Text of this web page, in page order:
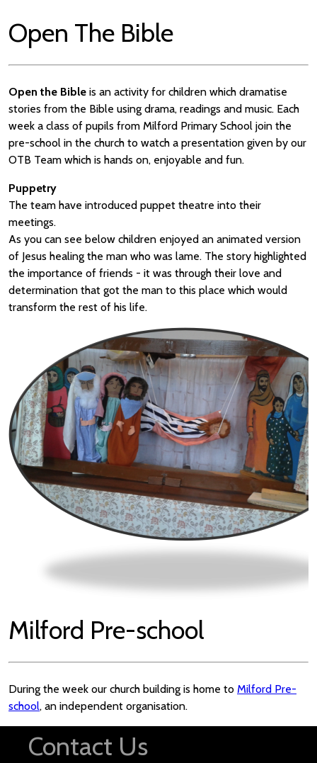
Open The Bible
Open the Bible is an activity for children which dramatise
stories from the Bible using drama, readings and music. Each
week a class of pupils from Milford Primary School join the
pre-school in the church to watch a presentation given by our
OTB Team which is hands on, enjoyable and fun.
Puppetry
The team have introduced puppet theatre into their
meetings.
As you can see below children enjoyed an animated version
of Jesus healing the man who was lame. The story highlighted
the importance of friends - it was through their love and
determination that got the man to this place which would
transform the rest of his life.
Milford Pre-school
During the week our church building is home to Milford Pre-
school, an independent organisation.
Contact Us